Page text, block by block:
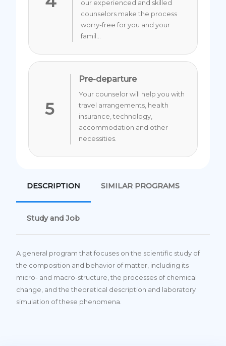
our experienced and skilled
counselors make the process
worry-free for you and your
famil...
5
Pre-departure
Your counselor will help you with
travel arrangements, health
insurance, technology,
accommodation and other
necessities.
DESCRIPTION SIMILAR PROGRAMS
Study and Job
A general program that focuses on the scientific study of
the composition and behavior of matter, including its
micro- and macro-structure, the processes of chemical
change, and the theoretical description and laboratory
simulation of these phenomena.